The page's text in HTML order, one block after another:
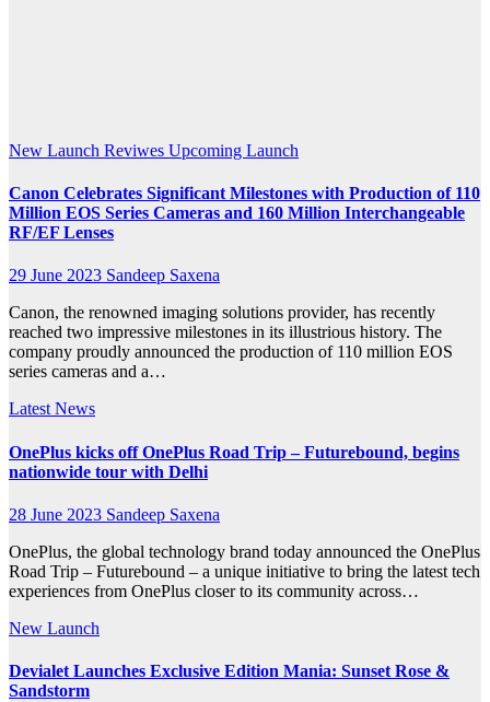
New Launch Reviwes Upcoming Launch
Canon Celebrates Significant Milestones with Production of 110
Million EOS Series Cameras and 160 Million Interchangeable
RF/EF Lenses
29 June 2023 Sandeep Saxena
Canon, the renowned imaging solutions provider, has recently
reached two impressive milestones in its illustrious history. The
company proudly announced the production of 110 million EOS
series cameras and a…
Latest News
OnePlus kicks off OnePlus Road Trip – Futurebound, begins
nationwide tour with Delhi
28 June 2023 Sandeep Saxena
OnePlus, the global technology brand today announced the OnePlus
Road Trip – Futurebound – a unique initiative to bring the latest tech
experiences from OnePlus closer to its community across…
New Launch
Devialet Launches Exclusive Edition Mania: Sunset Rose &
Sandstorm